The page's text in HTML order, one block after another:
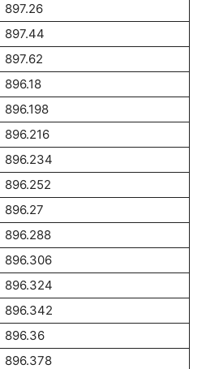
897.26
897.44
897.62
896.18
896.198
896.216
896.234
896.252
896.27
896.288
896.306
896.324
896.342
896.36
896.378